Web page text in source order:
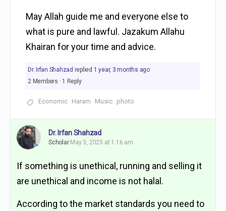
May Allah guide me and everyone else to
what is pure and lawful. Jazakum Allahu
Khairan for your time and advice.
Dr. Irfan Shahzad replied 1 year, 3 months ago
2 Members · 1 Reply
Economic Haram Music photo
Dr. Irfan Shahzad
Scholar May 3, 2025 at 1:16 am
If something is unethical, running and selling it
are unethical and income is not halal.
According to the market standards you need to